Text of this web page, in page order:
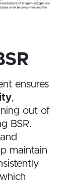
ensures
,
out of
BSR.
maintain